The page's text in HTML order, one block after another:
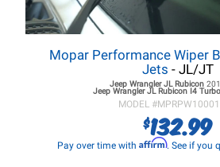
Mopar Performance Wiper
Jets - JL/JT
Jeep Wrangler JLRubicon
Jeep Wrangler JLRubicon I4 Turbo
MODEL #
$132.99
Pay over time with Affirm. See if you